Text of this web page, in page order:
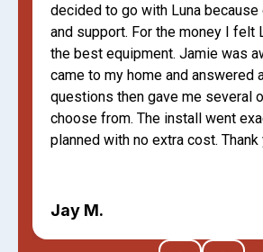
decided to go with Luna
and support. For the money I felt
the best equipment. Jamie was
came to my home and answered
questions then gave me several
choose from. The install went
planned with no extra cost. Thank
Jay M.